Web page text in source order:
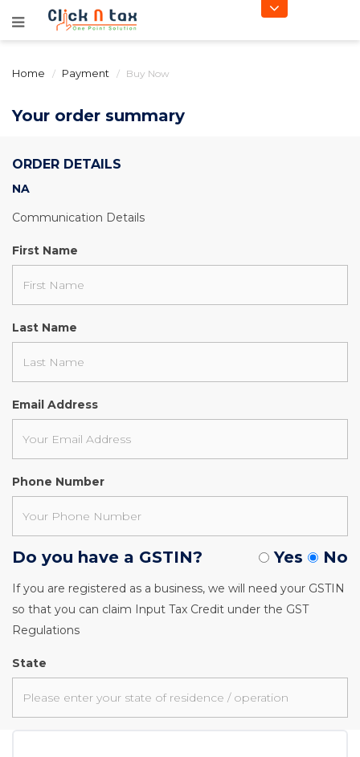
Home Payment Buy Now
Your order summary
ORDER DETAILS
NA
Communication Details
First Name
Last Name
Email Address
Phone Number
Do you have a GSTIN? Yes No
If you are registered as a business, we will need your GSTIN
so that you can claim Input Tax Credit under the GST
Regulations
State